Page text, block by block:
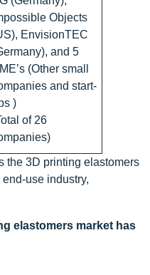
Objects
EnvisionTEC
and 5
(Other small
and start-
)
of 26
the 3D printing elastomers
use industry,
elastomers market has